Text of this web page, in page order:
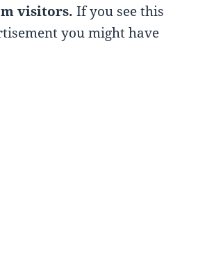
visitors. If you see this
you might have